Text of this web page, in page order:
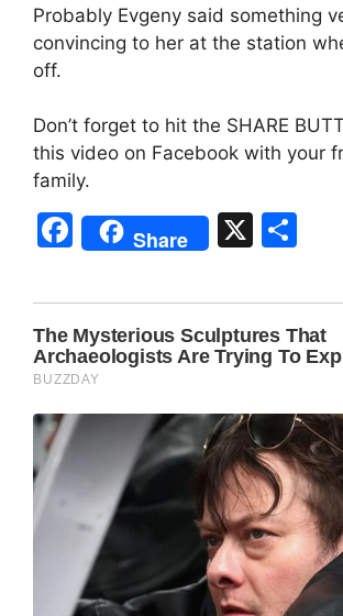
Probably Evgeny said something
convincing to her at the station
off.
Don’t forget to hit the SHARE
this video on Facebook with your
family.
F
a
c
e
b
o
o
k
Share X
ar
e